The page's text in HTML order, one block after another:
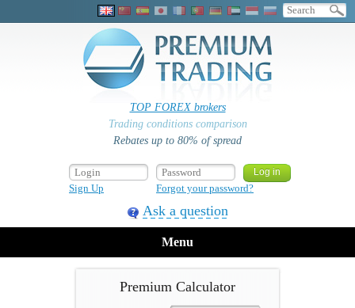
TOP FOREX brokers
Trading conditions comparison
Rebates up to 80% of spread
Sign Up Forgot your password?
Ask a question
Menu
Premium Calculator